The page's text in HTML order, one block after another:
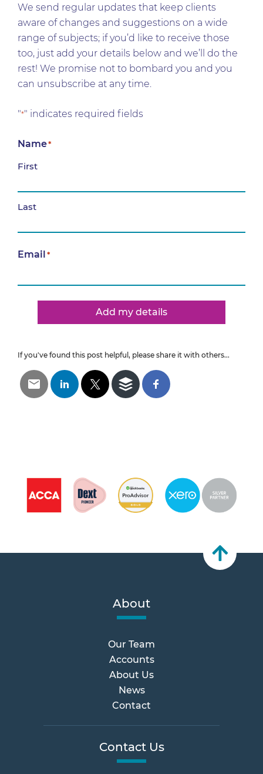
We send regular updates that keep clients
aware of changes and suggestions on a wide
range of subjects; if you’d like to receive those
too, just add your details below and we’ll do the
rest! We promise not to bombard you and you
can unsubscribe at any time.
"*" indicates required fields
Name*
First
Last
Email*
Add my details
If you've found this post helpful, please share it with others...
About
Our Team
Accounts
About Us
News
Contact
Contact Us